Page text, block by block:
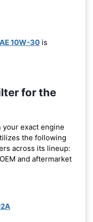
10W-30 is
for the
exact engine
the following
across its lineup:
and aftermarket